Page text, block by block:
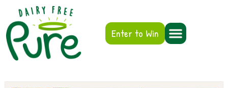
Enter to Win